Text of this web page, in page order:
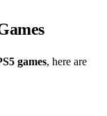
games, here are